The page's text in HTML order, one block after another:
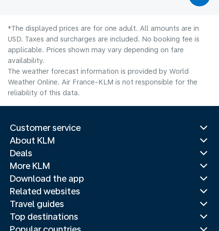
*The displayed prices are for one adult. All amounts are in
USD. Taxes and surcharges are included. No booking fee is
applicable. Prices shown may vary depending on fare
availability.
The weather forecast information is provided by World
Weather Online. Air France-KLM is not responsible for the
reliability of this data.
Customer service
About KLM
Deals
More KLM
Download the app
Related websites
Travel guides
Top destinations